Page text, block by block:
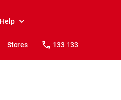
Help
Stores 133 133